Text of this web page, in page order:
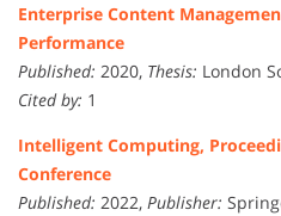
Enterprise Content
Performance
Published: 2020, Thesis: London
Cited by: 1
Intelligent Computing,
Conference
Published: 2022, Publisher: